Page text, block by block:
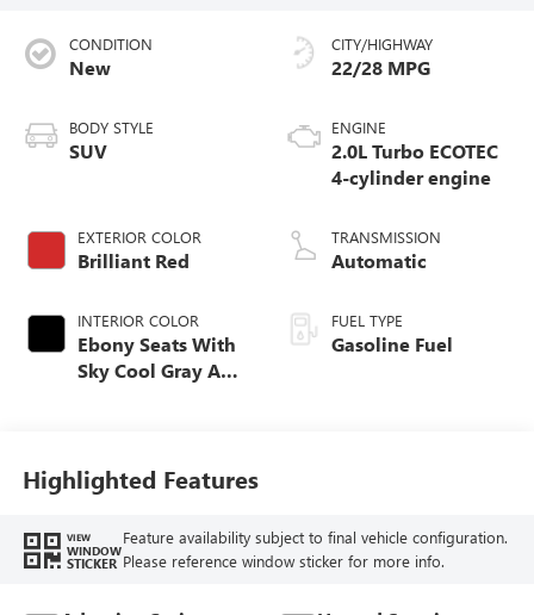
CONDITION
New
BODY STYLE
SUV
EXTERIOR COLOR
Brilliant Red
INTERIOR COLOR
Ebony Seats With
Sky Cool Gray And
Leather-Appointed
Seat Trim
CITY/HIGHWAY
22/28 MPG
ENGINE
2.0L Turbo ECOTEC
4-cylinder engine
TRANSMISSION
Automatic
FUEL TYPE
Gasoline Fuel
Highlighted Features
VIEW
WINDOW
STICKER
Feature availability subject to final vehicle configuration.
Please reference window sticker for more info.